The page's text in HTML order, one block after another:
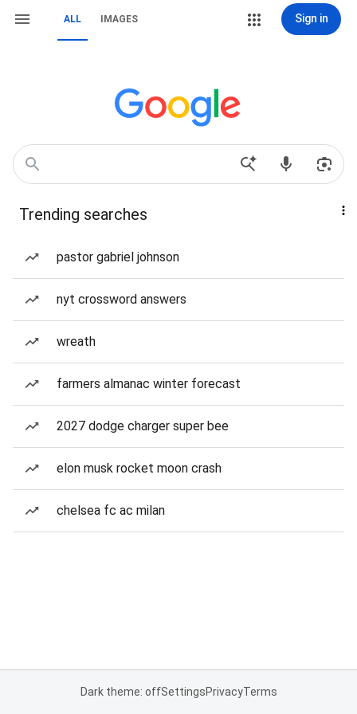
ALL IMAGES Sign in
Trending searches
pastor gabriel johnson
nyt crossword answers
wreath
farmers almanac winter forecast
2027 dodge charger super bee
elon musk rocket moon crash
chelsea fc ac milan
Dark theme: offSettingsPrivacyTerms